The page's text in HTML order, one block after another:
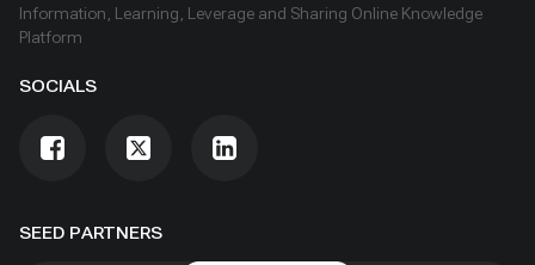
SEED PARTNERS
Information, Learning, Leverage and Sharing Online Knowledge
Platform
SOCIALS